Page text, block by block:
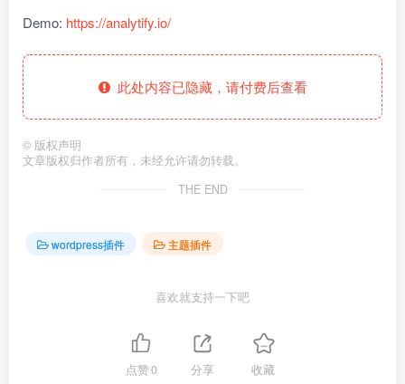
Demo: https://analytify.io/
此处内容已隐藏，请付费后查看
© 版权声明
文章版权归作者所有，未经允许请勿转载。
THE END
wordpress插件 主题插件
喜欢就支持一下吧
点赞0 分享 收藏